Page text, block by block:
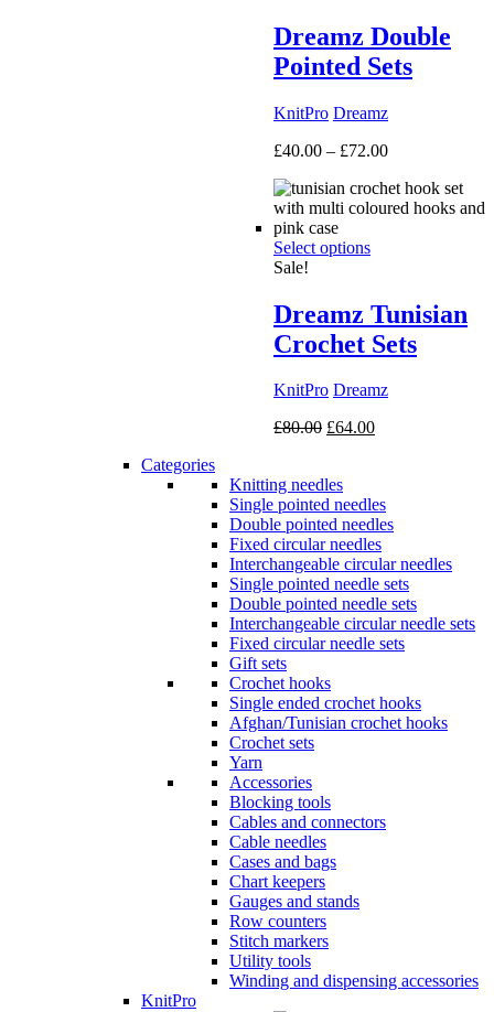
Dreamz Double
Pointed Sets
KnitPro Dreamz
£40.00 – £72.00Price
£40.00
through
Select options
Sale!
Dreamz Tunisian
Crochet Sets
KnitPro Dreamz
£80.00 Original
£80.00.
£64.00Current
Categories
Knitting needles
Single pointed needles
Double pointed needles
Fixed circular needles
Interchangeable circular needles
Single pointed needle sets
Double pointed needle sets
Interchangeable circular needle sets
Fixed circular needle sets
Gift sets
Crochet hooks
Single ended crochet hooks
Afghan/Tunisian crochet hooks
Crochet sets
Yarn
Accessories
Blocking tools
Cables and connectors
Cable needles
Cases and bags
Chart keepers
Gauges and stands
Row counters
Stitch markers
Utility tools
Winding and dispensing accessories
KnitPro